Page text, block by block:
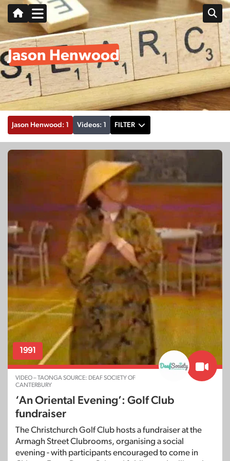
Jason Henwood
Jason Henwood: 1 Videos: 1 FILTER
1991
VIDEO – TAONGA SOURCE: DEAF SOCIETY OF
CANTERBURY
‘An Oriental Evening’: Golf Club
fundraiser
The Christchurch Golf Club hosts a fundraiser at the
Armagh Street Clubrooms, organising a social
evening - with participants encouraged to come in